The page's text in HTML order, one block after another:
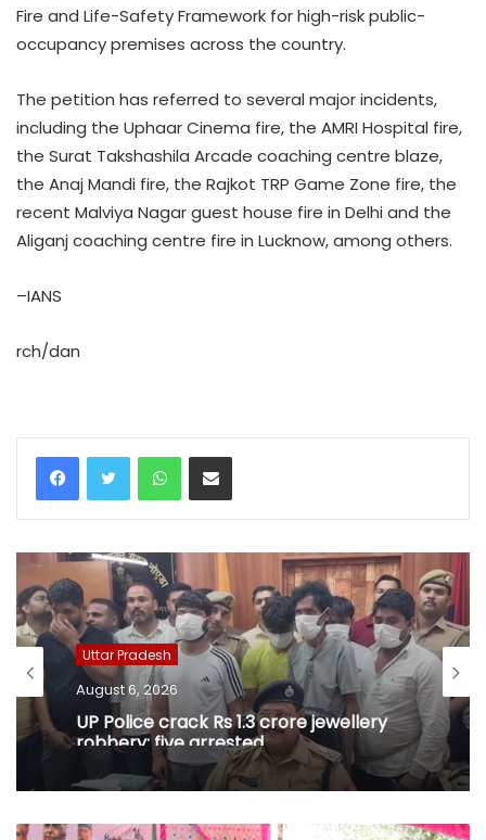
Fire and Life-Safety Framework for high-risk public-
occupancy premises across the country.
The petition has referred to several major incidents,
including the Uphaar Cinema fire, the AMRI Hospital fire,
the Surat Takshashila Arcade coaching centre blaze,
the Anaj Mandi fire, the Rajkot TRP Game Zone fire, the
recent Malviya Nagar guest house fire in Delhi and the
Aliganj coaching centre fire in Lucknow, among others.
–IANS
rch/dan
WhatsAppShare via Email
Uttar Pradesh
August 6, 2026
UP Police crack Rs 1.3 crore jewellery
robbery; five arrested